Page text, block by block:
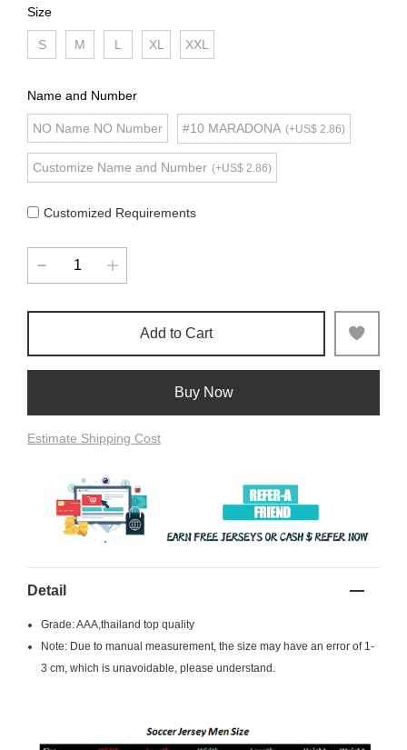
Size
S M L XL XXL
Name and Number
NO Name NO Number #10 MARADONA (+US$ 2.86)
Customize Name and Number (+US$ 2.86)
Customized Requirements
Add to Cart
Buy Now
Estimate Shipping Cost
Detail
Grade: AAA,thailand top quality
Note: Due to manual measurement, the size may have an error of 1-
3 cm, which is unavoidable, please understand.